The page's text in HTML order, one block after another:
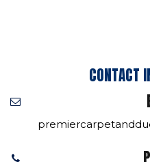
CONTACT